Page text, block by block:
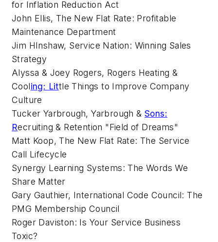
for Inflation Reduction Act
John Ellis, The New Flat Rate: Profitable
Maintenance Department
Jim HInshaw, Service Nation: Winning Sales
Strategy
Alyssa & Joey Rogers, Rogers Heating &
Cooling: Little Things to Improve Company
Culture
Tucker Yarbrough, Yarbrough & Sons:
Recruiting & Retention "Field of Dreams"
Matt Koop, The New Flat Rate: The Service
Call Lifecycle
Synergy Learning Systems: The Words We
Share Matter
Gary Gauthier, International Code Council: The
PMG Membership Council
Roger Daviston: Is Your Service Business
Toxic?